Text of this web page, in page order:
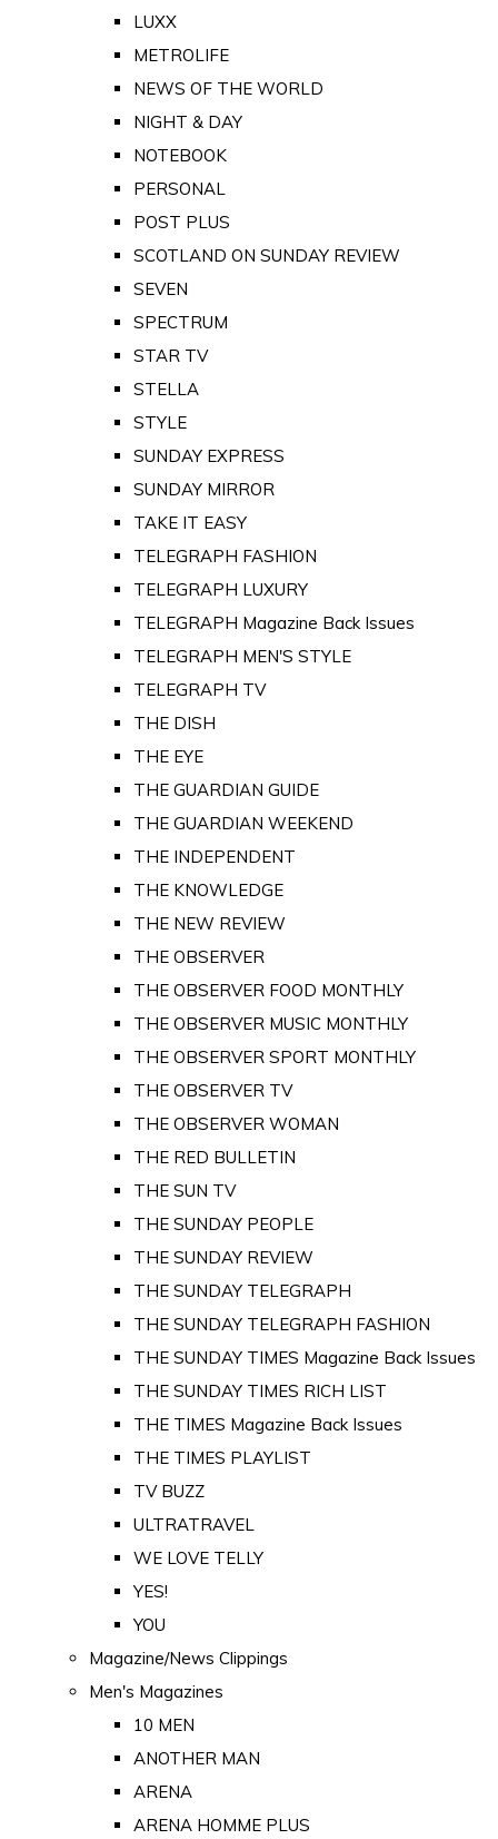
LUXX
METROLIFE
NEWS OF THE WORLD
NIGHT & DAY
NOTEBOOK
PERSONAL
POST PLUS
SCOTLAND ON SUNDAY REVIEW
SEVEN
SPECTRUM
STAR TV
STELLA
STYLE
SUNDAY EXPRESS
SUNDAY MIRROR
TAKE IT EASY
TELEGRAPH FASHION
TELEGRAPH LUXURY
TELEGRAPH Magazine Back Issues
TELEGRAPH MEN'S STYLE
TELEGRAPH TV
THE DISH
THE EYE
THE GUARDIAN GUIDE
THE GUARDIAN WEEKEND
THE INDEPENDENT
THE KNOWLEDGE
THE NEW REVIEW
THE OBSERVER
THE OBSERVER FOOD MONTHLY
THE OBSERVER MUSIC MONTHLY
THE OBSERVER SPORT MONTHLY
THE OBSERVER TV
THE OBSERVER WOMAN
THE RED BULLETIN
THE SUN TV
THE SUNDAY PEOPLE
THE SUNDAY REVIEW
THE SUNDAY TELEGRAPH
THE SUNDAY TELEGRAPH FASHION
THE SUNDAY TIMES Magazine Back Issues
THE SUNDAY TIMES RICH LIST
THE TIMES Magazine Back Issues
THE TIMES PLAYLIST
TV BUZZ
ULTRATRAVEL
WE LOVE TELLY
YES!
YOU
Magazine/News Clippings
Men's Magazines
10 MEN
ANOTHER MAN
ARENA
ARENA HOMME PLUS